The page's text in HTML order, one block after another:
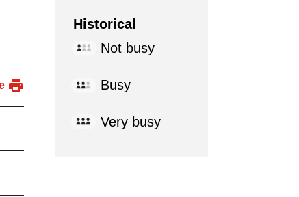
Historical
Not busy
Busy
Very busy